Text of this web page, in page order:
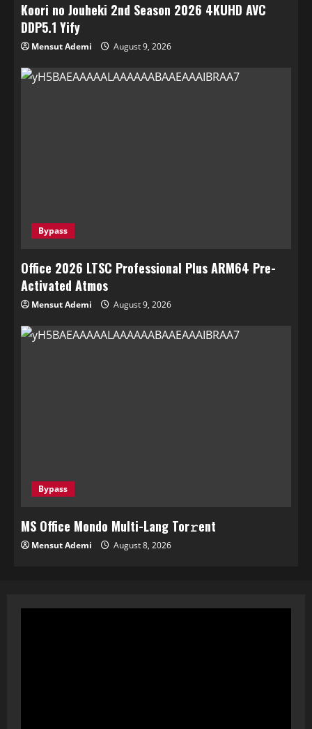
Koori no Jouheki 2nd Season 2026 4KUHD AVC
DDP5.1 Yify
Mensut Ademi August 9, 2026
Bypass
Office 2026 LTSC Professional Plus ARM64 Pre-
Activated Atmos
Mensut Ademi August 9, 2026
Bypass
MS Office Mondo Multi-Lang Tor𝚛ent
Mensut Ademi August 8, 2026